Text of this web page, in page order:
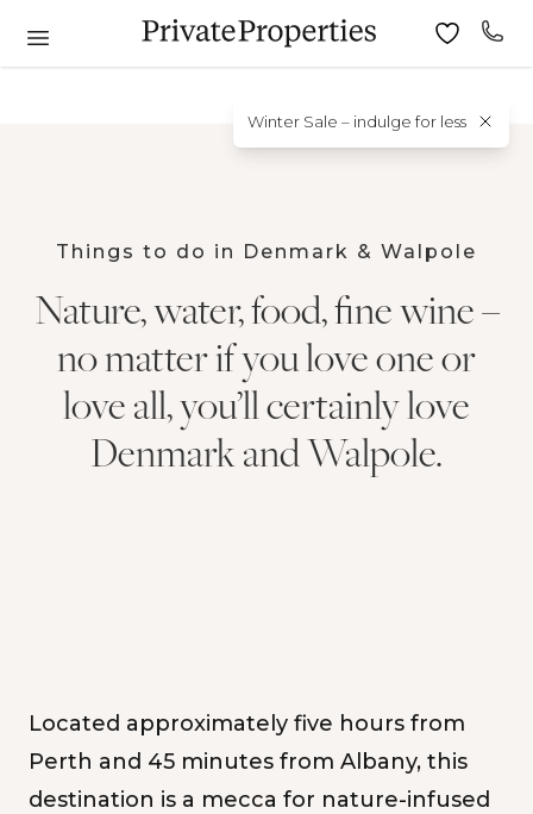
Winter Sale – indulge for less
Things to do in Denmark & Walpole
Nature, water, food, fine wine –
no matter if you love one or
love all, you’ll certainly love
Denmark and Walpole.
Located approximately five hours from
Perth and 45 minutes from Albany, this
destination is a mecca for nature-infused